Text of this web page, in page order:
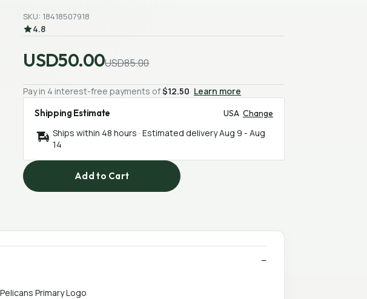
SKU: 18418507918
4.8
USD50.00USD85.00
Pay in 4 interest-free payments of$12.50 Learn more
Shipping Estimate
USA Change
Ships within 48 hours · Estimated deliveryAug 9 -Aug
14
Add to Cart
Primary Logo